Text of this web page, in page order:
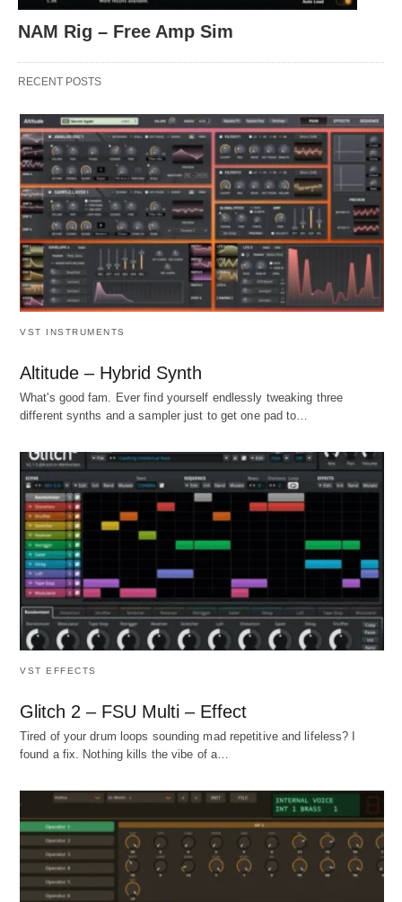
NAM Rig – Free Amp Sim
RECENT POSTS
VST INSTRUMENTS
Altitude – Hybrid Synth
What's good fam. Ever find yourself endlessly tweaking three
different synths and a sampler just to get one pad to…
VST EFFECTS
Glitch 2 – FSU Multi – Effect
Tired of your drum loops sounding mad repetitive and lifeless? I
found a fix. Nothing kills the vibe of a…